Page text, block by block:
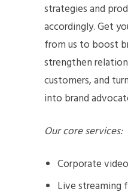
strategies and
accordingly. Get
from us to boost
strengthen
customers, and
into brand
Our core services:
Corporate
Live streaming